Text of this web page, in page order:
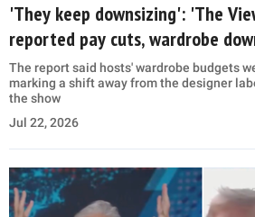
'They keep downsizing': 'The
reported pay cuts, wardrobe
The report said hosts' wardrobe budgets
marking a shift away from the designer
the show
Jul 22, 2026